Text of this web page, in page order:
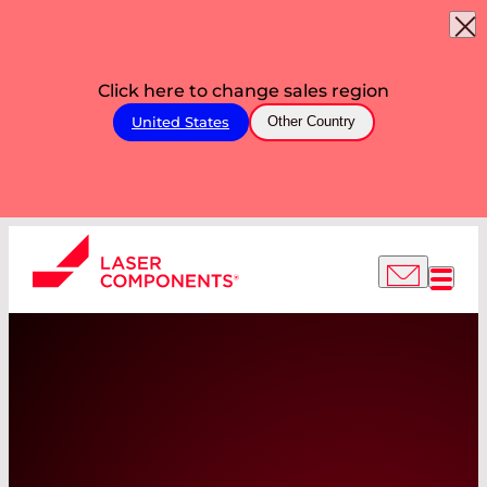
Click here to change sales region
United States Other Country